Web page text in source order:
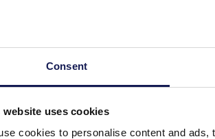
Consent
website uses cookies
cookies to personalise content and
019 Metal Display for
and 24 Pairs of Earrings 32x29cm Black